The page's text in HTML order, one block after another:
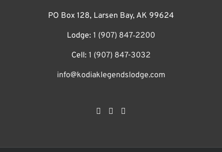
PO Box 128, Larsen Bay, AK 99624
Lodge: 1 (907) 847‑2200
Cell: 1 (907) 847-3032
info@kodiaklegendslodge.com